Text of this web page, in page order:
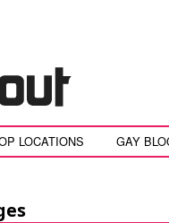
LOCATIONS GAY